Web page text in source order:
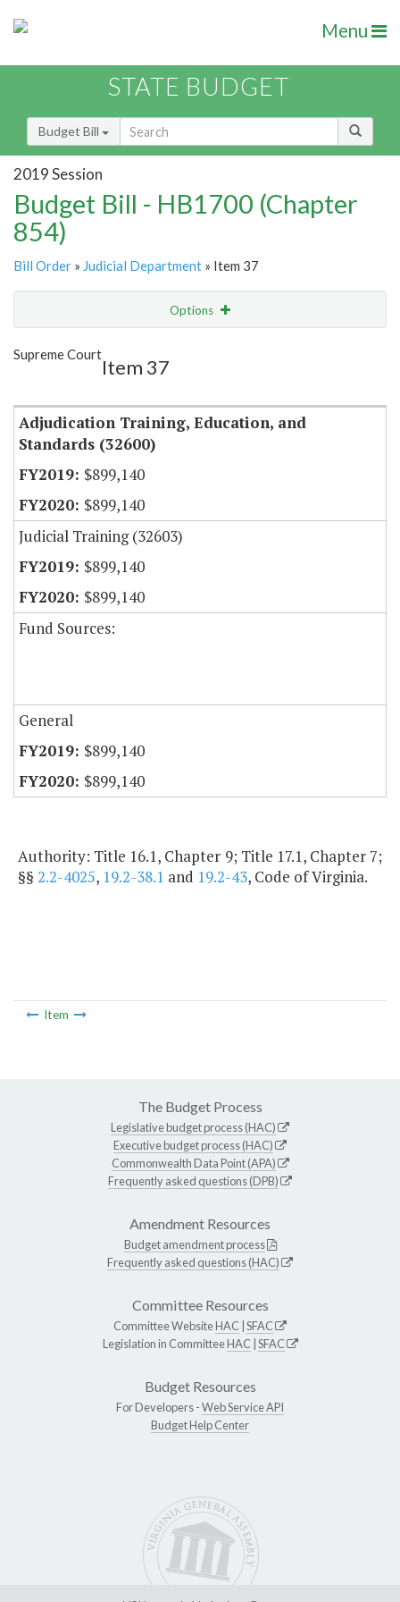
Menu
STATE BUDGET
Budget Bill
2019 Session
Budget Bill - HB1700 (Chapter
854)
Bill Order » Judicial Department » Item 37
Options
Supreme Court
Item 37
Adjudication Training, Education, and
Standards (32600)
$899,140
$899,140
Judicial Training (32603)
$899,140
$899,140
Fund Sources:
General
$899,140
$899,140
Authority: Title 16.1, Chapter 9; Title 17.1, Chapter 7;
§§ 2.2-4025, 19.2-38.1 and 19.2-43, Code of Virginia.
Item
The Budget Process
Legislative budget process (HAC)
Executive budget process (HAC)
Commonwealth Data Point (APA)
Frequently asked questions (DPB)
Amendment Resources
Budget amendment process
Frequently asked questions (HAC)
Committee Resources
Committee WebsiteHAC SFAC
Legislation in CommitteeHAC SFAC
Budget Resources
For Developers -Web Service API
Budget Help Center